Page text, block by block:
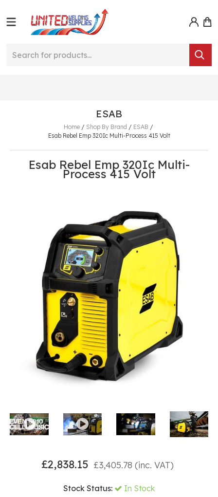
ESAB
Home/ Shop By Brand / ESAB /
Esab Rebel Emp 320Ic Multi-Process 415 Volt
Esab Rebel Emp 320Ic Multi-
Process 415 Volt
£2,838.15 £3,405.78 (inc. VAT)
Stock Status: In Stock